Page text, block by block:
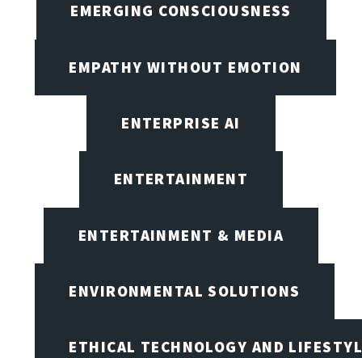
EMERGING CONSCIOUSNESS
EMPATHY WITHOUT EMOTION
ENTERPRISE AI
ENTERTAINMENT
ENTERTAINMENT & MEDIA
ENVIRONMENTAL SOLUTIONS
ETHICAL TECHNOLOGY AND